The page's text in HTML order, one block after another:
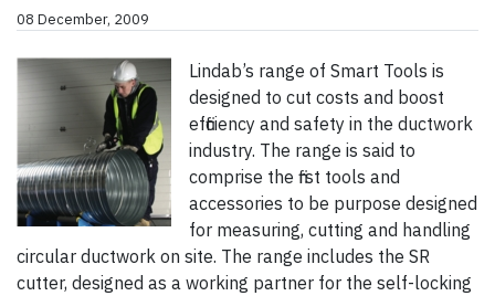
08 December, 2009
Lindab’s range of Smart Tools is
designed to cut costs and boost
efficiency and safety in the ductwork
industry. The range is said to
comprise the first tools and
accessories to be purpose designed
for measuring, cutting and handling
circular ductwork on site. The range includes the SR
cutter, designed as a working partner for the self-locking